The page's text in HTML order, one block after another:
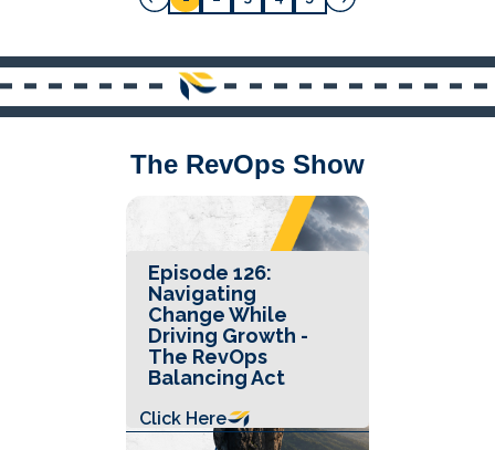
The RevOps Show
Episode 126:
Navigating
Change While
Driving Growth -
The RevOps
Balancing Act
Click Here